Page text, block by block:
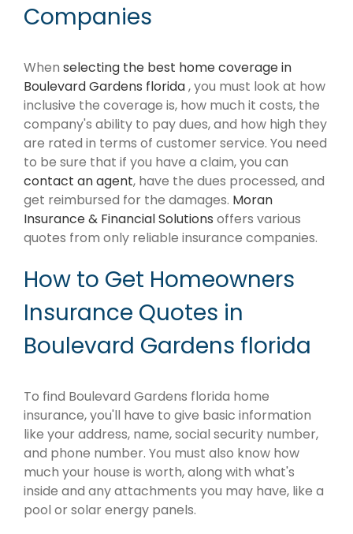
Companies
When selecting the best home coverage in
Boulevard Gardens florida, you must look at how
inclusive the coverage is, how much it costs, the
company's ability to pay dues, and how high they
are rated in terms of customer service. You need
to be sure that if you have a claim, you can
contact an agent, have the dues processed, and
get reimbursed for the damages. Moran
Insurance & Financial Solutions offers various
quotes from only reliable insurance companies.
How to Get Homeowners
Insurance Quotes in
Boulevard Gardens florida
To find Boulevard Gardens florida home
insurance, you'll have to give basic information
like your address, name, social security number,
and phone number. You must also know how
much your house is worth, along with what's
inside and any attachments you may have, like a
pool or solar energy panels.